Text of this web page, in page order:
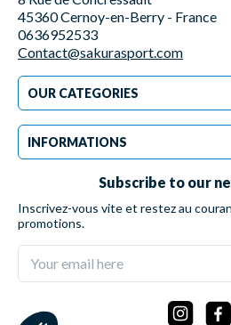
45360 Cernoy-en-Berry - France
0636952533
Contact@sakurasport.com
OUR CATEGORIES
INFORMATIONS
Subscribe to our
Inscrivez-vous vite et restez au
promotions.